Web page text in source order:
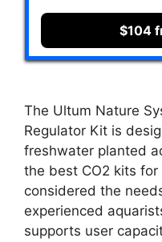
$104
The Ultum Nature
Regulator Kit is
freshwater planted
the best CO2 kits
considered the
experienced
supports user